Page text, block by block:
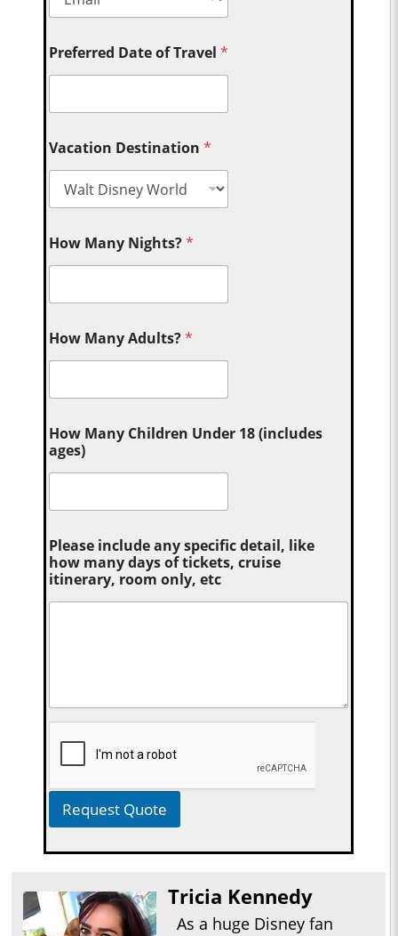
Preferred Date of Travel*
Vacation Destination*
How Many Nights?*
How Many Adults?*
How Many Children Under 18 (includes
ages)
Please include any specific detail, like
how many days of tickets, cruise
itinerary, room only, etc
Request Quote
Tricia Kennedy
As a huge Disney fan